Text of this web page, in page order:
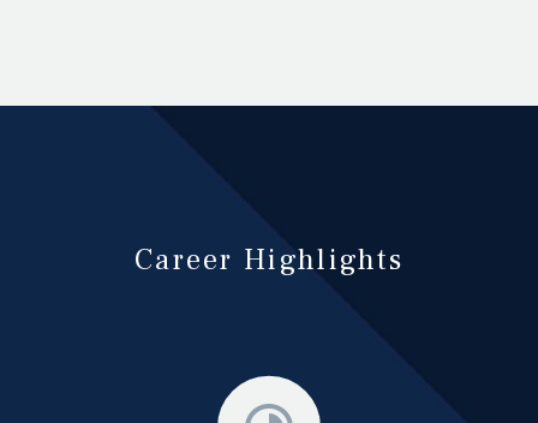
Career Highlights